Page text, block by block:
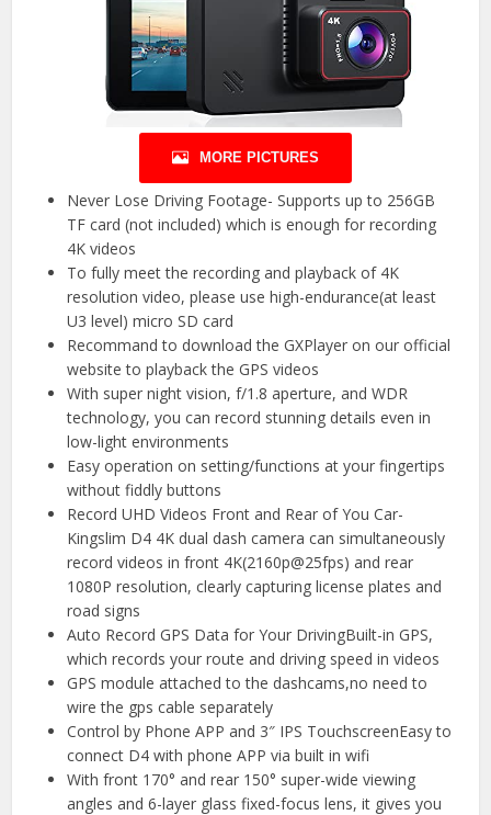
MORE PICTURES
Never Lose Driving Footage- Supports up to 256GB
TF card (not included) which is enough for recording
4K videos
To fully meet the recording and playback of 4K
resolution video, please use high-endurance(at least
U3 level) micro SD card
Recommand to download the GXPlayer on our official
website to playback the GPS videos
With super night vision, f/1.8 aperture, and WDR
technology, you can record stunning details even in
low-light environments
Easy operation on setting/functions at your fingertips
without fiddly buttons
Record UHD Videos Front and Rear of You Car-
Kingslim D4 4K dual dash camera can simultaneously
record videos in front 4K(2160p@25fps) and rear
1080P resolution, clearly capturing license plates and
road signs
Auto Record GPS Data for Your DrivingBuilt-in GPS,
which records your route and driving speed in videos
GPS module attached to the dashcams,no need to
wire the gps cable separately
Control by Phone APP and 3″ IPS TouchscreenEasy to
connect D4 with phone APP via built in wifi
With front 170° and rear 150° super-wide viewing
angles and 6-layer glass fixed-focus lens, it gives you